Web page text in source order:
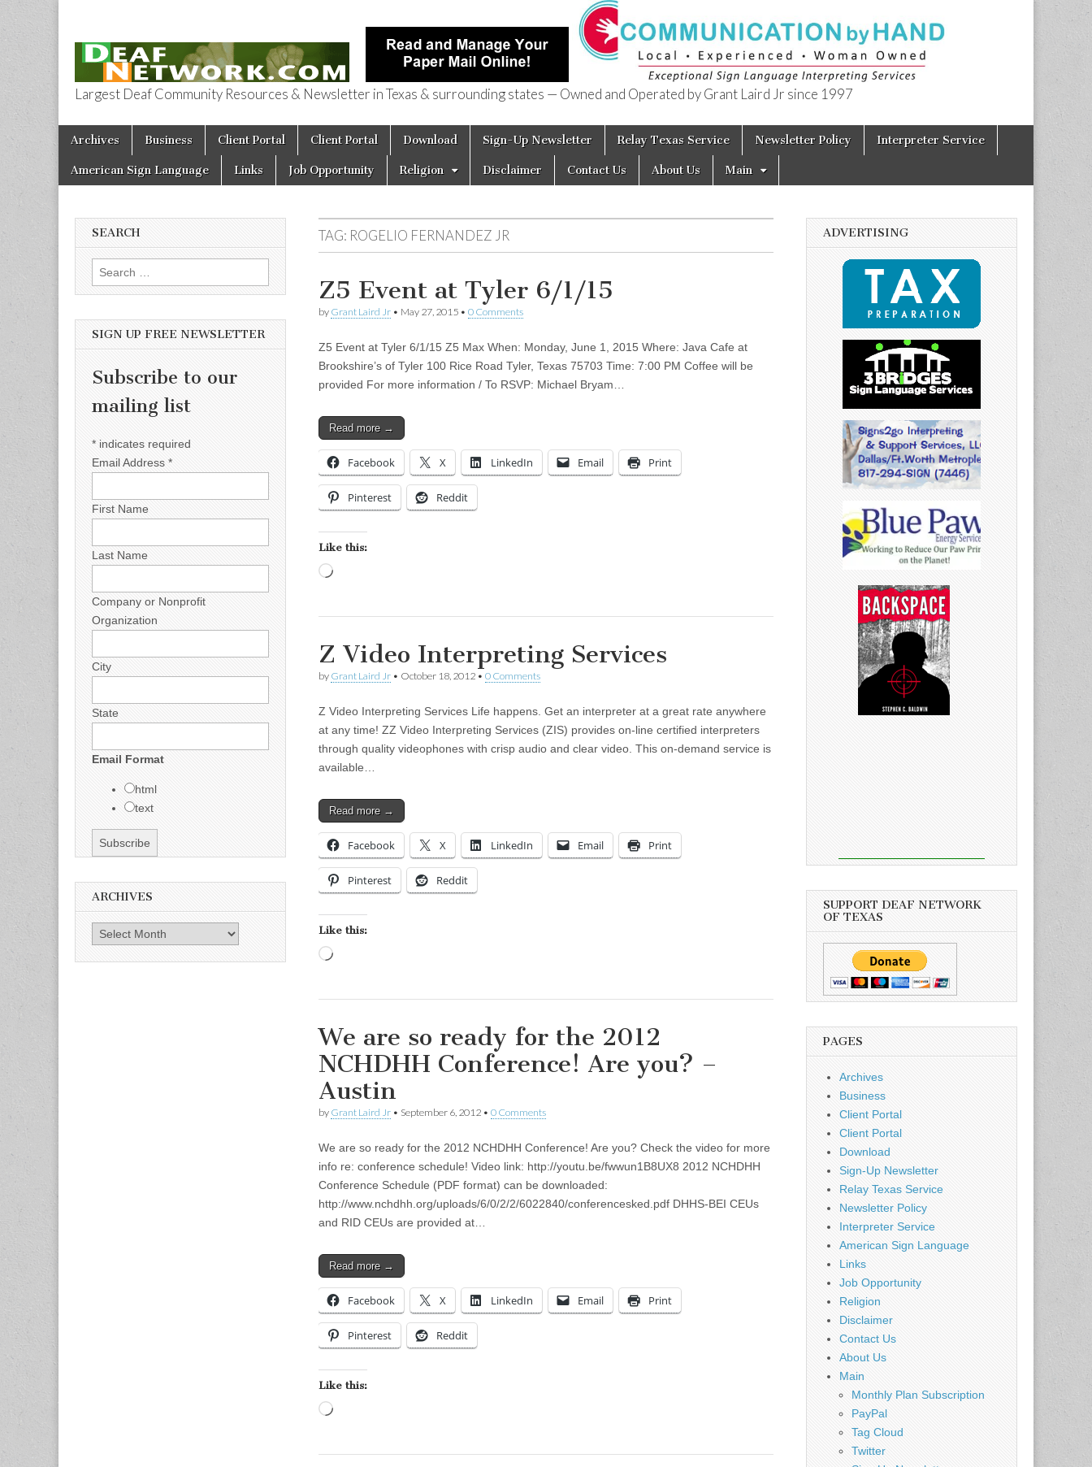
Deaf Network of Texas
Largest Deaf Community Resources & Newsletter in Texas & surrounding states — Owned and Operated by Grant Laird Jr since 1997
Main menu
Skip to content
Archives Business Client Portal Client Portal Download Sign-Up Newsletter Relay Texas Service Newsletter Policy Interpreter Service
American Sign Language Links Job Opportunity Religion Disclaimer Contact Us About Us Main
TAG: ROGELIO FERNANDEZ JR
Z5 Event at Tyler 6/1/15
by Grant Laird Jr • May 27, 2015 • 0 Comments
Z5 Event at Tyler 6/1/15 Z5 Max When: Monday, June 1, 2015 Where: Java Cafe at
Brookshire’s of Tyler 100 Rice Road Tyler, Texas 75703 Time: 7:00 PM Coffee will be
provided For more information / To RSVP: Michael Bryam…
Read more →
Facebook X LinkedIn Email Print
Pinterest Reddit
Like this:
Z Video Interpreting Services
by Grant Laird Jr • October 18, 2012 • 0 Comments
Z Video Interpreting Services Life happens. Get an interpreter at a great rate anywhere
at any time! ZZ Video Interpreting Services (ZIS) provides on-line certified interpreters
through quality videophones with crisp audio and clear video. This on-demand service is
available…
Read more →
Facebook X LinkedIn Email Print
Pinterest Reddit
Like this:
We are so ready for the 2012
NCHDHH Conference! Are you? –
Austin
by Grant Laird Jr • September 6, 2012 • 0 Comments
We are so ready for the 2012 NCHDHH Conference! Are you? Check the video for more
info re: conference schedule! Video link: http://youtu.be/fwwun1B8UX8 2012 NCHDHH
Conference Schedule (PDF format) can be downloaded:
http://www.nchdhh.org/uploads/6/0/2/2/6022840/conferencesked.pdf DHHS-BEI CEUs
and RID CEUs are provided at…
Read more →
Facebook X LinkedIn Email Print
Pinterest Reddit
Like this:
SEARCH
Search for:
SIGN UP FREE NEWSLETTER
Subscribe to our
mailing list
* indicates required
Email Address *
First Name
Last Name
Company or Nonprofit
Organization
City
State
Email Format
html
text
ARCHIVES
Archives
ADVERTISING
SUPPORT DEAF NETWORK
OF TEXAS
PAGES
Archives
Business
Client Portal
Client Portal
Download
Sign-Up Newsletter
Relay Texas Service
Newsletter Policy
Interpreter Service
American Sign Language
Links
Job Opportunity
Religion
Disclaimer
Contact Us
About Us
Main
Monthly Plan Subscription
PayPal
Tag Cloud
Twitter